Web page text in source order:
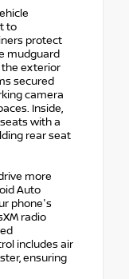
to
protect
mudguard
the exterior
secured
camera
Inside,
with a
rear seat
more
Auto
phone's
radio
includes air
ensuring